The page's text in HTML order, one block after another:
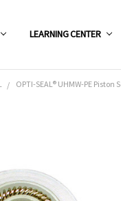
LEARNING CENTER
OPTI-SEAL® UHMW-PE